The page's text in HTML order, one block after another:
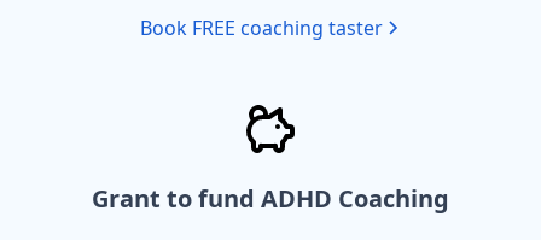
Book FREE coaching taster
Grant to fund ADHD Coaching